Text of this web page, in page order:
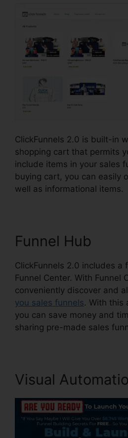
ClickFunnels 2.0 is built-in
shopping cart that permits
include items in your sales
buying cart, you can easily
well as informational items.
Funnel Hub
ClickFunnels 2.0 includes a
Funnel Center. With Funnel
conveniently discover and
you sales funnels. With this
you can save money and
sharing pre-made sales
Visual